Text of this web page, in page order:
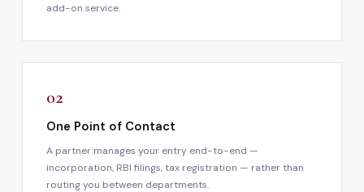
add-on service.
02
One Point of Contact
A partner manages your entry end-to-end —
incorporation, RBI filings, tax registration — rather than
routing you between departments.